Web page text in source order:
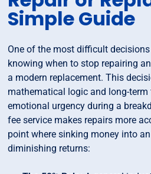
Simple Guide
One of the most difficult
knowing when to stop repairing
a modern replacement. This
mathematical logic and long-
emotional urgency during a
fee service makes repairs more
point where sinking money into
diminishing returns: